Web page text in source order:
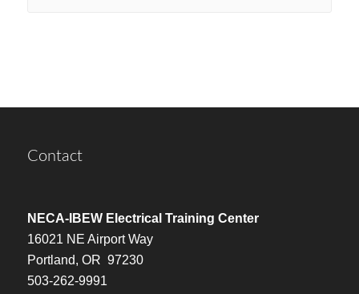
Contact
NECA-IBEW Electrical Training Center
16021 NE Airport Way
Portland, OR 97230
503-262-9991